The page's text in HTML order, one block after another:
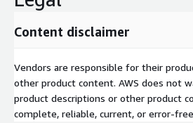
Content disclaimer
Vendors are responsible for their
other product content. AWS does not
product descriptions or other product
complete, reliable, current, or error-